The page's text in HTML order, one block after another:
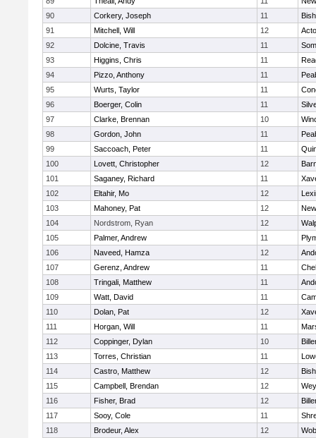
90
Corkery, Joseph 11
91
Mitchell, Will 12
92
Dolcine, Travis 11
93
Higgins, Chris 11
94
Pizzo, Anthony 11
95
Wurts, Taylor 11
96
Boerger, Colin 11
97
Clarke, Brennan 10
98
Gordon, John 11
99
Saccoach, Peter 11
100
Lovett, Christopher 12
101
Saganey, Richard 11
102
Eltahir, Mo 12
103
Mahoney, Pat 12
104
Nordstrom, Ryan 12
105
Palmer, Andrew 11
106
Naveed, Hamza 12
107
Gerenz, Andrew 11
108
Tringali, Matthew 11
109
Watt, David 11
110
Dolan, Pat 12
111
Horgan, Will 11
112
Coppinger, Dylan 10
113
Torres, Christian 11
114
Castro, Matthew 12
115
Campbell, Brendan 12
116
Fisher, Brad 12
117
Sooy, Cole 11
118
Brodeur, Alex 12